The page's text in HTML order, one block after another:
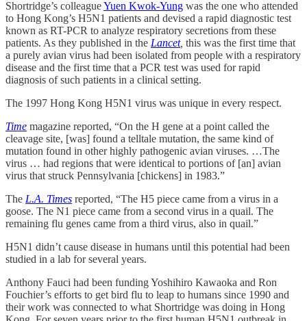
Shortridge’s colleagueYuen Kwok-Yung was the one who attended
to Hong Kong’s H5N1 patients and devised a rapid diagnostic test
known as RT-PCR to analyze respiratory secretions from these
patients. As they published in the Lancet, this was the first time that
a purely avian virus had been isolated from people with a respiratory
disease and the first time that a PCR test was used for rapid
diagnosis of such patients in a clinical setting.
The 1997 Hong Kong H5N1 virus was unique in every respect.
Time magazine reported, “On the H gene at a point called the
cleavage site, [was] found a telltale mutation, the same kind of
mutation found in other highly pathogenic avian viruses. …The
virus … had regions that were identical to portions of [an] avian
virus that struck Pennsylvania [chickens] in 1983.”
The L.A. Times reported, “The H5 piece came from a virus in a
goose. The N1 piece came from a second virus in a quail. The
remaining flu genes came from a third virus, also in quail.”
H5N1 didn’t cause disease in humans until this potential had been
studied in a lab for several years.
Anthony Fauci had been funding Yoshihiro Kawaoka and Ron
Fouchier’s efforts to get bird flu to leap to humans since 1990 and
their work was connected to what Shortridge was doing in Hong